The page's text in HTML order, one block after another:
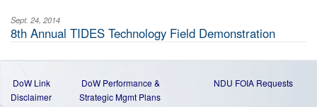
Sept. 24, 2014
8th Annual TIDES Technology Field Demonstration
DoW Link
Disclaimer
DoW Performance &
Strategic Mgmt Plans
NDU FOIA Requests